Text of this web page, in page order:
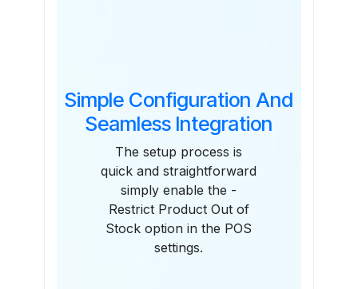
Simple Configuration And
Seamless Integration
The setup process is
quick and straightforward
simply enable the -
Restrict Product Out of
Stock option in the POS
settings.